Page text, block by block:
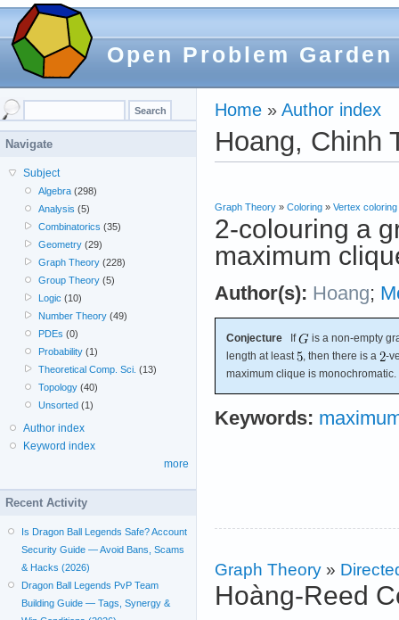
Open Problem Garden
Home » Author index
Hoang, Chinh
Graph Theory » Coloring » Vertex coloring
2-colouring a
maximum
Author(s): Hoang;
Conjecture If
is a non-empty
length at least
, then there is a
-
maximum clique is monochromatic.
Keywords:
Graph Theory »
Hoàng-Reed
Navigate
Subject
Algebra (298)
Analysis (5)
Combinatorics (35)
Geometry (29)
Graph Theory (228)
Group Theory (5)
Logic (10)
Number Theory (49)
PDEs (0)
Probability (1)
Theoretical Comp. Sci. (13)
Topology (40)
Unsorted (1)
Author index
Keyword index
more
Recent Activity
Is Dragon Ball Legends Safe? Account
Security Guide — Avoid Bans, Scams
& Hacks (2026)
Dragon Ball Legends PvP Team
Building Guide — Tags, Synergy &